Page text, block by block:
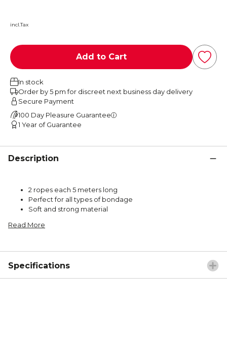
incl.Tax
Add to Cart
In stock
Order by 5 pm for discreet next business day delivery
Secure Payment
100 Day Pleasure Guarantee
1 Year of Guarantee
Description
2 ropes each 5 meters long
Perfect for all types of bondage
Soft and strong material
Read More
Specifications